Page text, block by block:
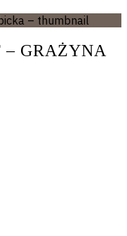
– GRAŻYNA